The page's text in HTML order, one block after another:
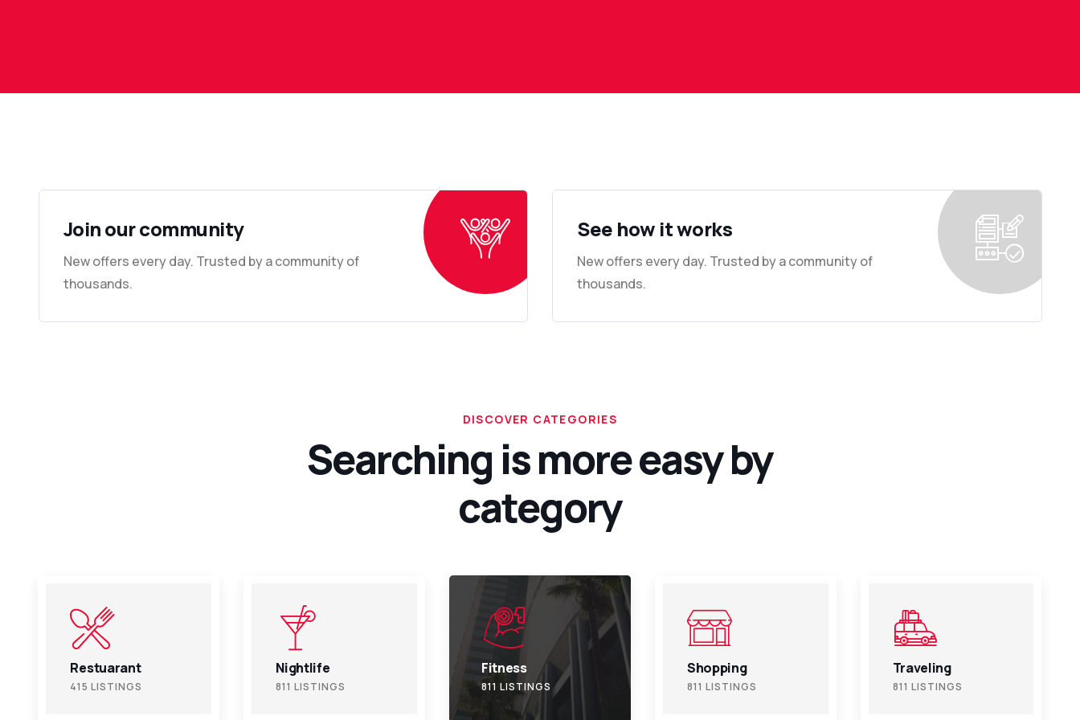
Join our community
New offers every day. Trusted by a community of
thousands.
See how it works
New offers every day. Trusted by a community of
thousands.
DISCOVER CATEGORIES
Searching is more easy by
category
Nightlife
811 LISTINGS
Fitness
811 LISTINGS
Shopping
811 LISTINGS
Traveling
811 LISTINGS
Beauty
811 LISTINGS